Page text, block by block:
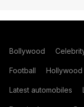
Bollywood
Football Hollywood
Latest automobiles